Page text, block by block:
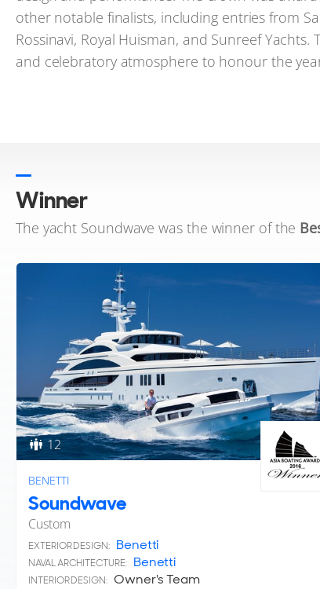
other notable finalists, including entries from
Rossinavi, Royal Huisman, and Sunreef
and celebratory atmosphere to honour the
Winner
The yacht Soundwave was the winner of the
12
BENETTI
Soundwave
Custom
EXTERIOR DESIGN: Benetti
NAVAL ARCHITECTURE: Benetti
INTERIOR DESIGN: Owner's Team